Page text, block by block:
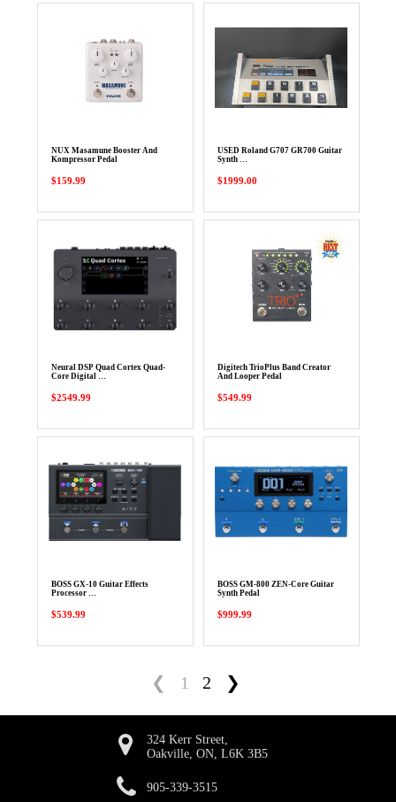
NUX Masamune Booster And
Kompressor Pedal
$159.99
USED Roland G707 GR700 Guitar
Synth …
$1999.00
Neural DSP Quad Cortex Quad-
Core Digital …
$2549.99
Digitech TrioPlus Band Creator
And Looper Pedal
$549.99
BOSS GX-10 Guitar Effects
Processor …
$539.99
BOSS GM-800 ZEN-Core Guitar
Synth Pedal
$999.99
❮ 1 2 ❯
324 Kerr Street,
Oakville, ON, L6K 3B5
905-339-3515